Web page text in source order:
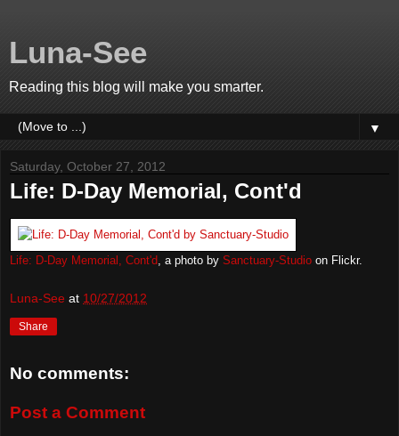
Luna-See
Reading this blog will make you smarter.
▼
Saturday, October 27, 2012
Life: D-Day Memorial, Cont'd
Life: D-Day Memorial, Cont'd, a photo by Sanctuary-Studio on Flickr.
Luna-See at 10/27/2012
Share
No comments:
Post a Comment